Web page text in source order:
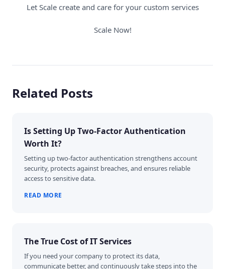
Let Scale create and care for your custom services
Scale Now!
Related Posts
Is Setting Up Two-Factor Authentication
Worth It?
Setting up two-factor authentication strengthens account
security, protects against breaches, and ensures reliable
access to sensitive data.
READ MORE
The True Cost of IT Services
If you need your company to protect its data,
communicate better, and continuously take steps into the